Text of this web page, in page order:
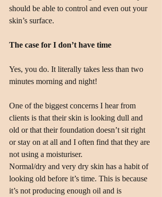
should be able to control and even out your
skin’s surface.
The case for I don’t have time
Yes, you do. It literally takes less than two
minutes morning and night!
One of the biggest concerns I hear from
clients is that their skin is looking dull and
old or that their foundation doesn’t sit right
or stay on at all and I often find that they are
not using a moisturiser.
Normal/dry and very dry skin has a habit of
looking old before it’s time. This is because
it’s not producing enough oil and is